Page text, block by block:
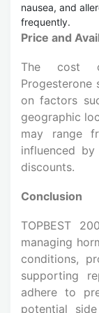
nausea, and
frequently.
Price and
The cost
Progesterone
on factors
geographic
may range
influenced
discounts.
Conclusion
TOPBEST
managing
conditions,
supporting
adhere to
potential